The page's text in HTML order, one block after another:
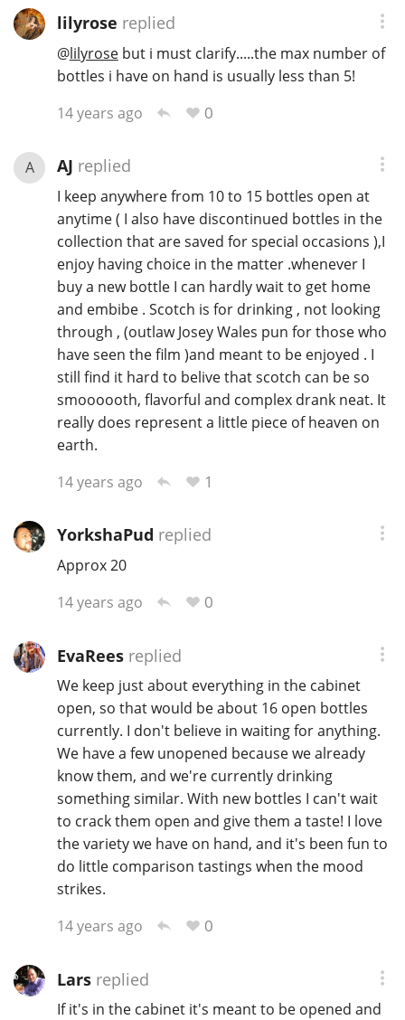
lilyrose replied
@lilyrosebut i must clarify.....the max number of
bottles i have on hand is usually less than 5!
14 years ago
0
A AJ replied
I keep anywhere from 10 to 15 bottles open at
anytime ( I also have discontinued bottles in the
collection that are saved for special occasions ),I
enjoy having choice in the matter .whenever I
buy a new bottle I can hardly wait to get home
and embibe . Scotch is for drinking , not looking
through , (outlaw Josey Wales pun for those who
have seen the film )and meant to be enjoyed . I
still find it hard to belive that scotch can be so
smoooooth, flavorful and complex drank neat. It
really does represent a little piece of heaven on
earth.
14 years ago
1
YorkshaPud replied
Approx 20
14 years ago
0
EvaReesreplied
We keep just about everything in the cabinet
open, so that would be about 16 open bottles
currently. I don't believe in waiting for anything.
We have a few unopened because we already
know them, and we're currently drinking
something similar. With new bottles I can't wait
to crack them open and give them a taste! I love
the variety we have on hand, and it's been fun to
do little comparison tastings when the mood
strikes.
14 years ago
0
Larsreplied
If it's in the cabinet it's meant to be opened and